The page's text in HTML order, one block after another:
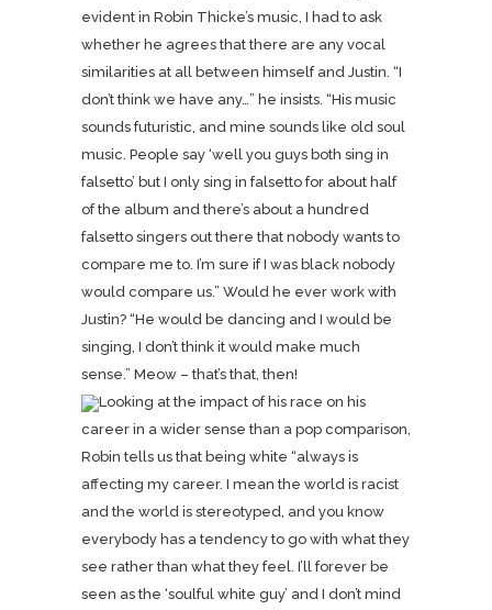
evident in Robin Thicke’s music, I had to ask
whether he agrees that there are any vocal
similarities at all between himself and Justin. “I
don’t think we have any…” he insists. “His music
sounds futuristic, and mine sounds like old soul
music. People say ‘well you guys both sing in
falsetto’ but I only sing in falsetto for about half
of the album and there’s about a hundred
falsetto singers out there that nobody wants to
compare me to. I’m sure if I was black nobody
would compare us.” Would he ever work with
Justin? “He would be dancing and I would be
singing, I don’t think it would make much
sense.” Meow – that’s that, then!
Looking at the impact of his race on his
career in a wider sense than a pop comparison,
Robin tells us that being white “always is
affecting my career. I mean the world is racist
and the world is stereotyped, and you know
everybody has a tendency to go with what they
see rather than what they feel. I’ll forever be
seen as the ‘soulful white guy’ and I don’t mind